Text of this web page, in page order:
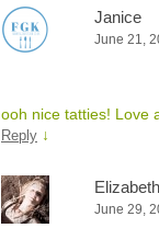
Janice
June 21,
ooh nice tatties! Love
Reply ↓
Elizabeth
June 29,